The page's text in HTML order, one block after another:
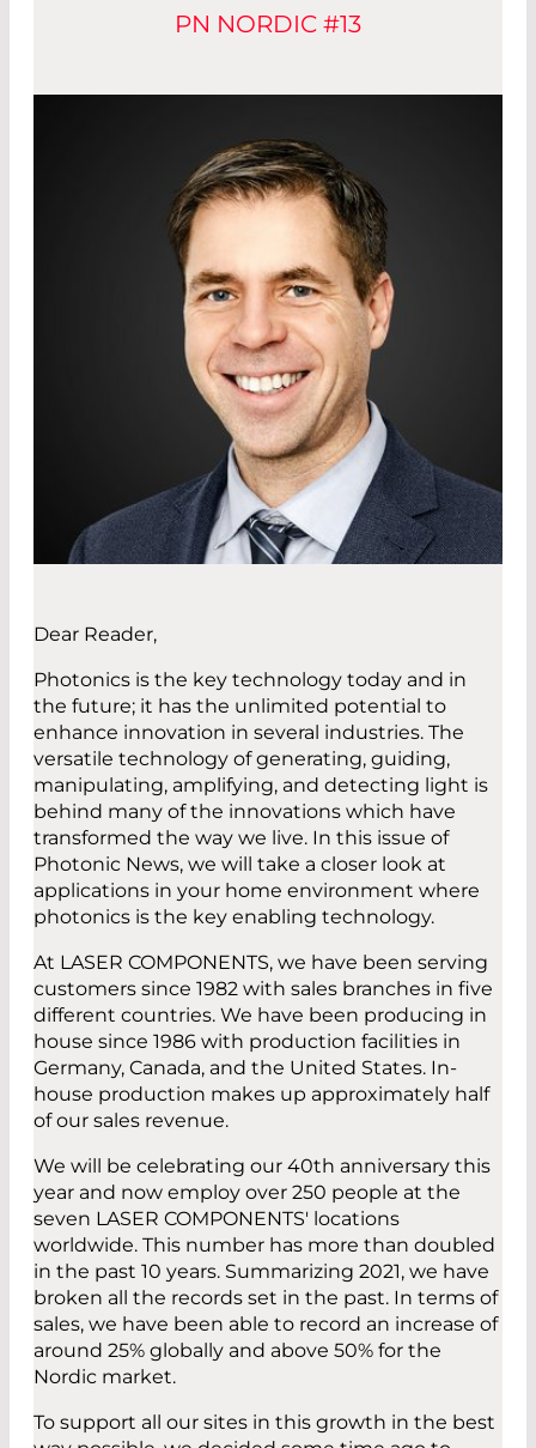
PN NORDIC #13
Dear Reader,
Photonics is the key technology today and in
the future; it has the unlimited potential to
enhance innovation in several industries. The
versatile technology of generating, guiding,
manipulating, amplifying, and detecting light is
behind many of the innovations which have
transformed the way we live. In this issue of
Photonic News, we will take a closer look at
applications in your home environment where
photonics is the key enabling technology.
At LASER COMPONENTS, we have been serving
customers since 1982 with sales branches in five
different countries. We have been producing in
house since 1986 with production facilities in
Germany, Canada, and the United States. In-
house production makes up approximately half
of our sales revenue.
We will be celebrating our 40th anniversary this
year and now employ over 250 people at the
seven LASER COMPONENTS' locations
worldwide. This number has more than doubled
in the past 10 years. Summarizing 2021, we have
broken all the records set in the past. In terms of
sales, we have been able to record an increase of
around 25% globally and above 50% for the
Nordic market.
To support all our sites in this growth in the best